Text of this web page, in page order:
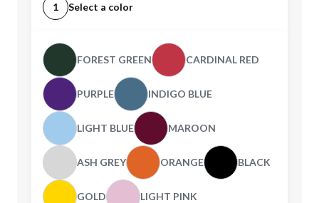
1 Select a color
FOREST GREEN CARDINAL RED
PURPLE INDIGO BLUE
LIGHT BLUE MAROON
ASH GREY ORANGE BLACK
GOLD LIGHT PINK